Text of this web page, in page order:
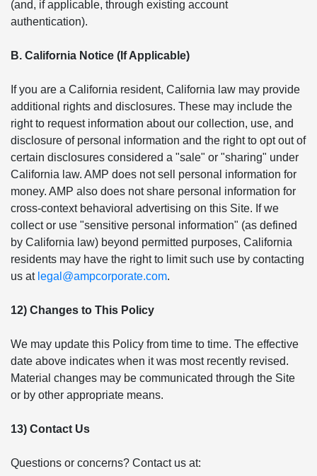
(and, if applicable, through existing account
authentication).
B. California Notice (If Applicable)
If you are a California resident, California law may provide
additional rights and disclosures. These may include the
right to request information about our collection, use, and
disclosure of personal information and the right to opt out of
certain disclosures considered a "sale" or "sharing" under
California law. AMP does not sell personal information for
money. AMP also does not share personal information for
cross-context behavioral advertising on this Site. If we
collect or use "sensitive personal information" (as defined
by California law) beyond permitted purposes, California
residents may have the right to limit such use by contacting
us at legal@ampcorporate.com.
12) Changes to This Policy
We may update this Policy from time to time. The effective
date above indicates when it was most recently revised.
Material changes may be communicated through the Site
or by other appropriate means.
13) Contact Us
Questions or concerns? Contact us at: